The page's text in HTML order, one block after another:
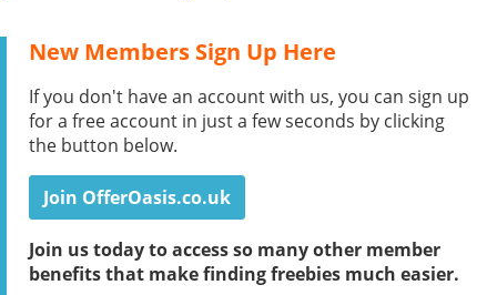
New Members Sign Up Here
If you don't have an account with us, you can sign up
for a free account in just a few seconds by clicking
the button below.
Join OfferOasis.co.uk
Join us today to access so many other member
benefits that make finding freebies much easier.